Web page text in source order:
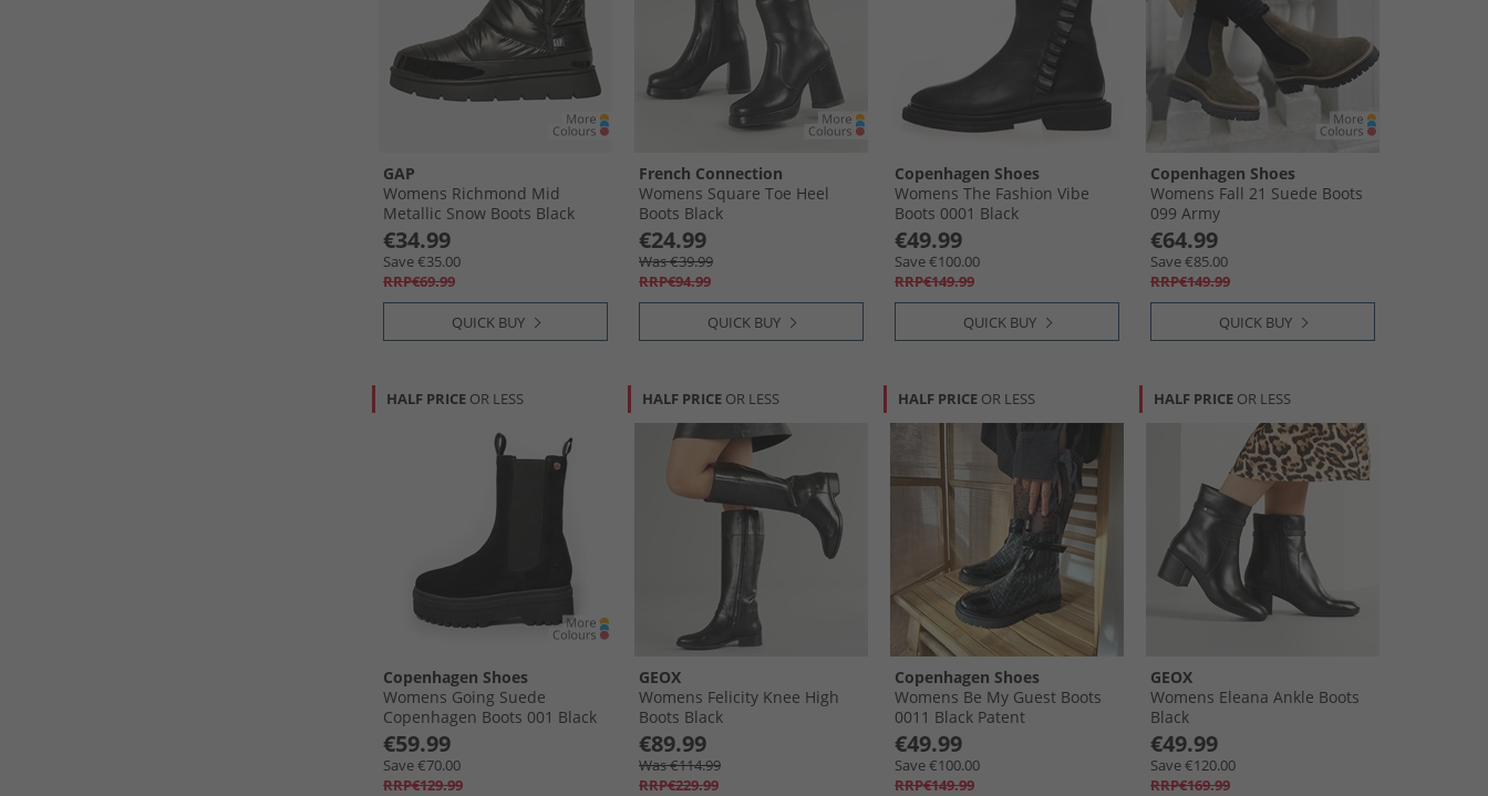
GAP
Womens Richmond Mid
Metallic Snow Boots Black
€34.99
Save €35.00
RRP€69.99
QUICK BUY
French Connection
Womens Square Toe Heel
Boots Black
€24.99
Was €39.99
RRP€94.99
QUICK BUY
Copenhagen Shoes
Womens The Fashion Vibe
Boots 0001 Black
€49.99
Save €100.00
RRP€149.99
QUICK BUY
Copenhagen Shoes
Womens Fall 21 Suede Boots
099 Army
€64.99
Save €85.00
RRP€149.99
QUICK BUY
HALF PRICE OR LESS
Copenhagen Shoes
Womens Going Suede
Copenhagen Boots 001 Black
€59.99
Save €70.00
RRP€129.99
HALF PRICE OR LESS
GEOX
Womens Felicity Knee High
Boots Black
€89.99
Was €114.99
RRP€229.99
HALF PRICE OR LESS
Copenhagen Shoes
Womens Be My Guest Boots
0011 Black Patent
€49.99
Save €100.00
RRP€149.99
HALF PRICE OR LESS
GEOX
Womens Eleana Ankle Boots
Black
€49.99
Save €120.00
RRP€169.99